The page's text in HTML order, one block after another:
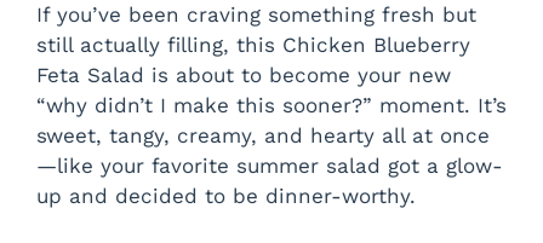
If you’ve been craving something fresh but
still actually filling, this Chicken Blueberry
Feta Salad is about to become your new
“why didn’t I make this sooner?” moment. It’s
sweet, tangy, creamy, and hearty all at once
—like your favorite summer salad got a glow-
up and decided to be dinner-worthy.